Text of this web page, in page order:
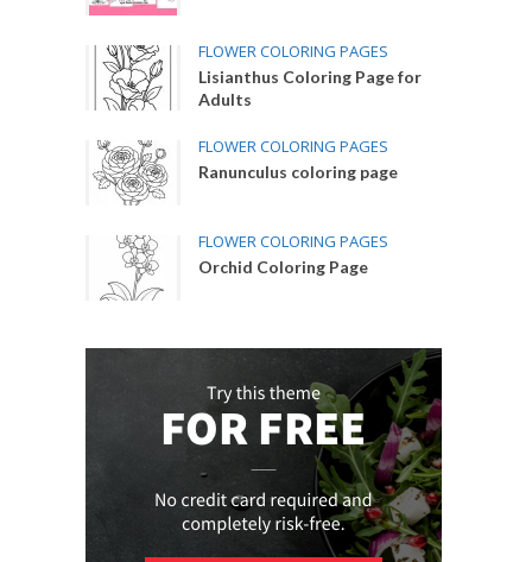
FLOWER COLORING PAGES
Lisianthus Coloring Page for
Adults
FLOWER COLORING PAGES
Ranunculus coloring page
FLOWER COLORING PAGES
Orchid Coloring Page